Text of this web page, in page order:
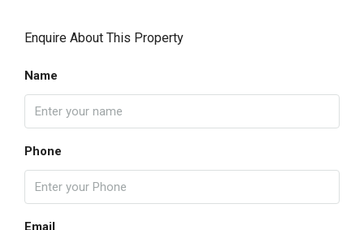
Enquire About This Property
Name
Phone
Email